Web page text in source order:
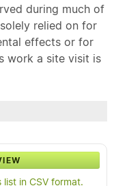
during much of
relied on for
effects or for
work a site visit is
in CSV format.